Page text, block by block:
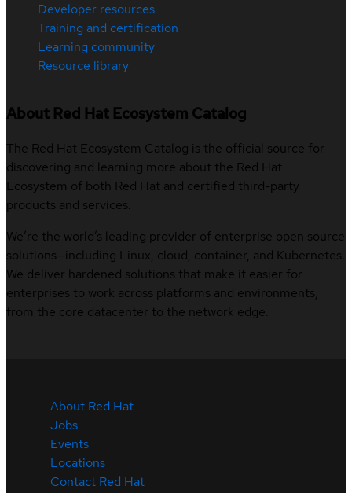
Developer resources
Training and certification
Learning community
Resource library
About Red Hat Ecosystem Catalog
The Red Hat Ecosystem Catalog is the official source for
discovering and learning more about the Red Hat
Ecosystem of both Red Hat and certified third-party
products and services.
We’re the world’s leading provider of enterprise open source
solutions—including Linux, cloud, container, and Kubernetes.
We deliver hardened solutions that make it easier for
enterprises to work across platforms and environments,
from the core datacenter to the network edge.
About Red Hat
Jobs
Events
Locations
Contact Red Hat